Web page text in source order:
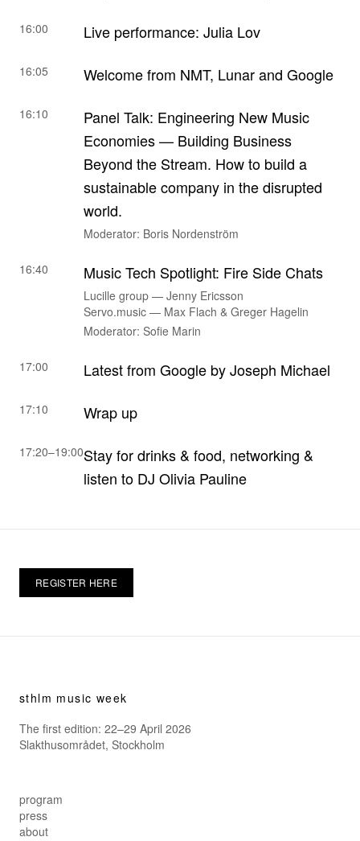
16:00 Live performance: Julia Lov
16:05 Welcome from NMT, Lunar and Google
16:10
Panel Talk: Engineering New Music
Economies — Building Business
Beyond the Stream. How to build a
sustainable company in the disrupted
world.
Moderator: Boris Nordenström
16:40 Music Tech Spotlight: Fire Side Chats
Lucille group — Jenny Ericsson
Servo.music — Max Flach & Greger Hagelin
Moderator: Sofie Marin
17:00 Latest from Google by Joseph Michael
17:10 Wrap up
17:20–19:00Stay for drinks & food, networking &
listen to DJ Olivia Pauline
REGISTER HERE
sthlm music week
The first edition: 22–29 April 2026
Slakthusområdet, Stockholm
program
press
about